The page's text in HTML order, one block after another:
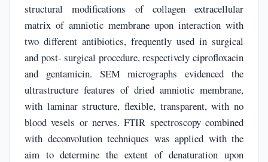
structural modifications of collagen extracellular
matrix of amniotic membrane upon interaction with
two different antibiotics, frequently used in surgical
and post- surgical procedure, respectively ciprofloxacin
and gentamicin. SEM micrographs evidenced the
ultrastructure features of dried amniotic membrane,
with laminar structure, flexible, transparent, with no
blood vesels or nerves. FTIR spectroscopy combined
with deconvolution techniques was applied with the
aim to determine the extent of denaturation upon